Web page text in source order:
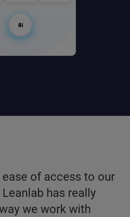
ease of access to our
has really
we work with